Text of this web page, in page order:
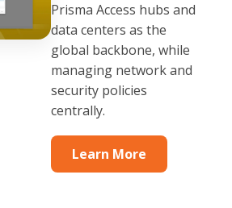
Prisma Access hubs and
data centers as the
global backbone, while
managing network and
security policies
centrally.
Learn More